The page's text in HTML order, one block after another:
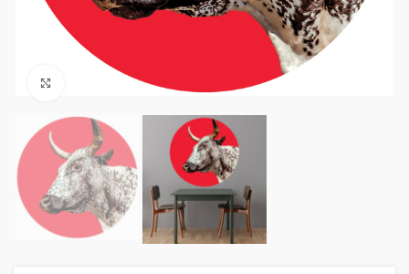
Click to enlarge